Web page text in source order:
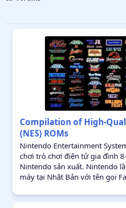
Compilation of High-
(NES) ROMs
Nintendo Entertainment
chơi trò chơi điện tử gia đình
Nintendo sản xuất. Nintendo
máy tại Nhật Bản với tên gọi